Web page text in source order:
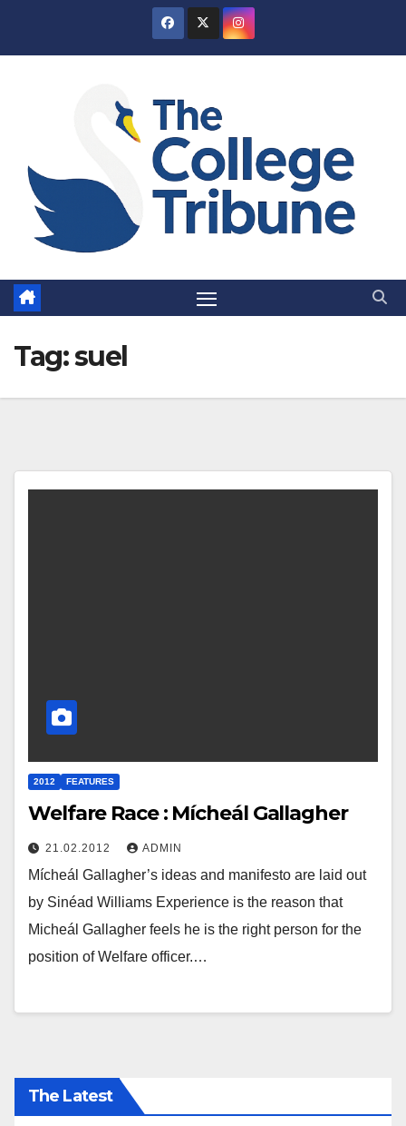
Tag:suel
2012 FEATURES
Welfare Race : Mícheál Gallagher
21.02.2012 ADMIN
Mícheál Gallagher’s ideas and manifesto are laid out
by Sinéad Williams Experience is the reason that
Micheál Gallagher feels he is the right person for the
position of Welfare officer.…
The Latest